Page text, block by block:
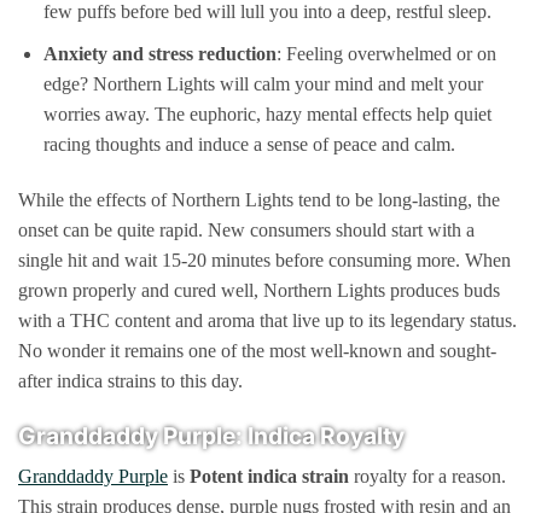
few puffs before bed will lull you into a deep, restful sleep.
Anxiety and stress reduction: Feeling overwhelmed or on
edge? Northern Lights will calm your mind and melt your
worries away. The euphoric, hazy mental effects help quiet
racing thoughts and induce a sense of peace and calm.
While the effects of Northern Lights tend to be long-lasting, the
onset can be quite rapid. New consumers should start with a
single hit and wait 15-20 minutes before consuming more. When
grown properly and cured well, Northern Lights produces buds
with a THC content and aroma that live up to its legendary status.
No wonder it remains one of the most well-known and sought-
after indica strains to this day.
Granddaddy Purple: Indica Royalty
Granddaddy Purple is Potent indica strain royalty for a reason.
This strain produces dense, purple nugs frosted with resin and an